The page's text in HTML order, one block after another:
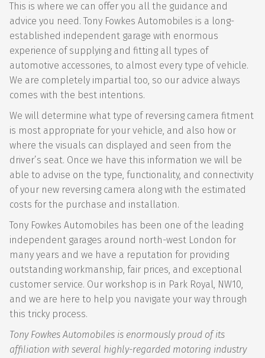
This is where we can offer you all the guidance and
advice you need. Tony Fowkes Automobiles is a long-
established independent garage with enormous
experience of supplying and fitting all types of
automotive accessories, to almost every type of vehicle.
We are completely impartial too, so our advice always
comes with the best intentions.
We will determine what type of reversing camera fitment
is most appropriate for your vehicle, and also how or
where the visuals can displayed and seen from the
driver’s seat. Once we have this information we will be
able to advise on the type, functionality, and connectivity
of your new reversing camera along with the estimated
costs for the purchase and installation.
Tony Fowkes Automobiles has been one of the leading
independent garages around north-west London for
many years and we have a reputation for providing
outstanding workmanship, fair prices, and exceptional
customer service. Our workshop is in Park Royal, NW10,
and we are here to help you navigate your way through
this tricky process.
Tony Fowkes Automobiles is enormously proud of its
affiliation with several highly-regarded motoring industry